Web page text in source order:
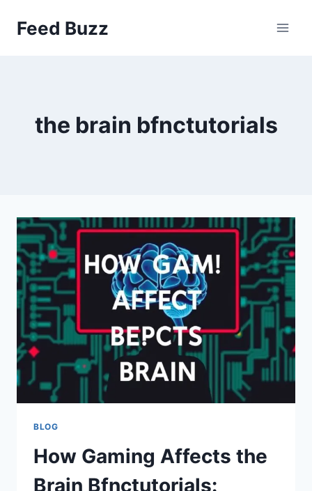
Feed Buzz
the brain bfnctutorials
BLOG
How Gaming Affects the
Brain Bfnctutorials: